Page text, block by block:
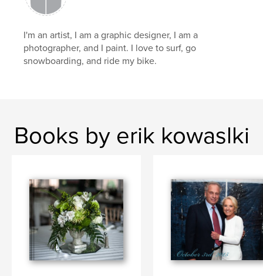
I'm an artist, I am a graphic designer, I am a
photographer, and I paint. I love to surf, go
snowboarding, and ride my bike.
Books by erik kowaslki